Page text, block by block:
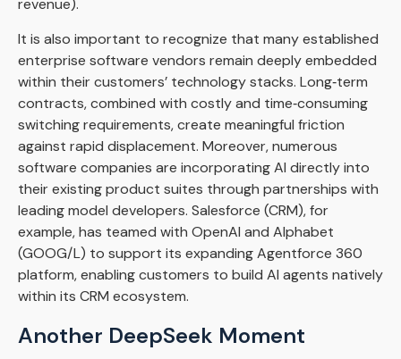
revenue).
It is also important to recognize that many established
enterprise software vendors remain deeply embedded
within their customers’ technology stacks. Long‑term
contracts, combined with costly and time‑consuming
switching requirements, create meaningful friction
against rapid displacement. Moreover, numerous
software companies are incorporating AI directly into
their existing product suites through partnerships with
leading model developers. Salesforce (CRM), for
example, has teamed with OpenAI and Alphabet
(GOOG/L) to support its expanding Agentforce 360
platform, enabling customers to build AI agents natively
within its CRM ecosystem.
Another DeepSeek Moment